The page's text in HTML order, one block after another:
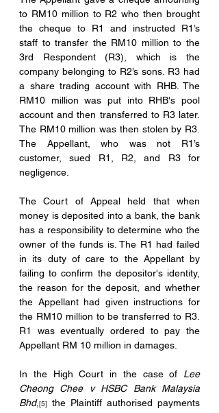
to RM10 million to R2 who then brought
the cheque to R1 and instructed R1’s
staff to transfer the RM10 million to the
3rd Respondent (R3), which is the
company belonging to R2’s sons. R3 had
a share trading account with RHB. The
RM10 million was put into RHB's pool
account and then transferred to R3 later.
The RM10 million was then stolen by R3.
The Appellant, who was not R1’s
customer, sued R1, R2, and R3 for
negligence.
The Court of Appeal held that when
money is deposited into a bank, the bank
has a responsibility to determine who the
owner of the funds is. The R1 had failed
in its duty of care to the Appellant by
failing to confirm the depositor's identity,
the reason for the deposit, and whether
the Appellant had given instructions for
the RM10 million to be transferred to R3.
R1 was eventually ordered to pay the
Appellant RM 10 million in damages.
In the High Court in the case of Lee
Cheong Chee v HSBC Bank Malaysia
Bhd,[5] the Plaintiff authorised payments